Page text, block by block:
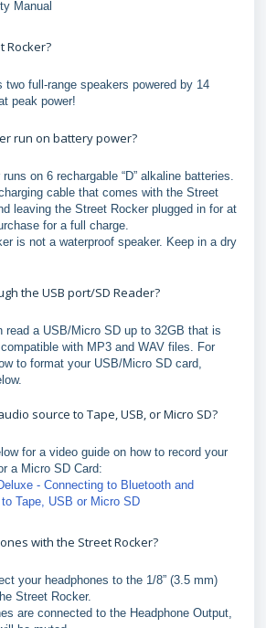
Manual
Rocker?
two full-range speakers powered by 14
peak power!
run on battery power?
on 6 rechargable “D” alkaline batteries.
cable that comes with the Street
leaving the Street Rocker plugged in for at
for a full charge.
is not a waterproof speaker. Keep in a dry
the USB port/SD Reader?
read a USB/Micro SD up to 32GB that is
with MP3 and WAV files. For
to format your USB/Micro SD card,
source to Tape, USB, or Micro SD?
for a video guide on how to record your
a Micro SD Card:
- Connecting to Bluetooth and
Tape, USB or Micro SD
with the Street Rocker?
your headphones to the 1/8” (3.5 mm)
Street Rocker.
are connected to the Headphone Output,